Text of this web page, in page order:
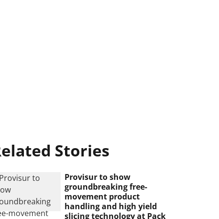
Stories
Provisur to show
groundbreaking free-
movement product
handling and high yield
slicing technology at Pack